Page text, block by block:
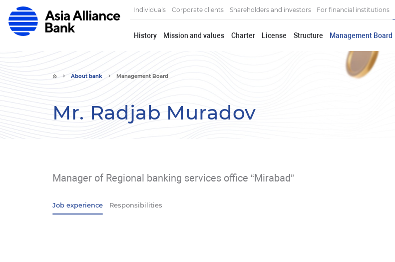
Individuals Corporate clients Shareholders and investors For financial institutions
History Mission and values Charter License Structure Management Board
About bank Management Board
Mr. Radjab Muradov
Manager of Regional banking services office “Mirabad”
Job experience Responsibilities